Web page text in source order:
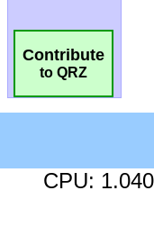
Contribute
to QRZ
CPU: